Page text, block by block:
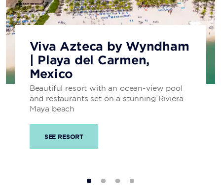
Viva Azteca by Wyndham
| Playa del Carmen,
Mexico
Beautiful resort with an ocean-view pool
and restaurants set on a stunning Riviera
Maya beach
SEE RESORT